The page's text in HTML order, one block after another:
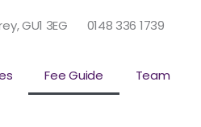
GU1 3EG 0148 336 1739
Fee Guide Team